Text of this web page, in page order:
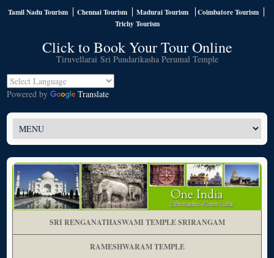
Tamil Nadu Tourism Chennai Tourism Madurai Tourism
Coimbatore Tourism
Trichy Tourism
Click to Book Your Tour Online
Tiruvellarai Sri Pundarikasha Perumal Temple
Powered by Translate
SRI RENGANATHASWAMI TEMPLE SRIRANGAM
RAMESHWARAM TEMPLE